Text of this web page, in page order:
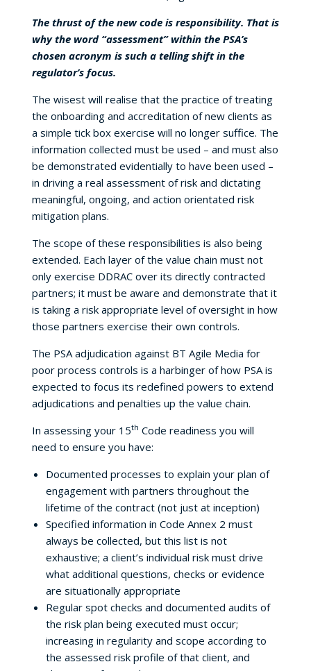
The thrust of the new code is responsibility. That is
why the word “assessment” within the PSA’s
chosen acronym is such a telling shift in the
regulator’s focus.
The wisest will realise that the practice of treating
the onboarding and accreditation of new clients as
a simple tick box exercise will no longer suffice. The
information collected must be used – and must also
be demonstrated evidentially to have been used –
in driving a real assessment of risk and dictating
meaningful, ongoing, and action orientated risk
mitigation plans.
The scope of these responsibilities is also being
extended. Each layer of the value chain must not
only exercise DDRAC over its directly contracted
partners; it must be aware and demonstrate that it
is taking a risk appropriate level of oversight in how
those partners exercise their own controls.
The PSA adjudication against BT Agile Media for
poor process controls is a harbinger of how PSA is
expected to focus its redefined powers to extend
adjudications and penalties up the value chain.
In assessing your 15th Code readiness you will
need to ensure you have:
Documented processes to explain your plan of
engagement with partners throughout the
lifetime of the contract (not just at inception)
Specified information in Code Annex 2 must
always be collected, but this list is not
exhaustive; a client’s individual risk must drive
what additional questions, checks or evidence
are situationally appropriate
Regular spot checks and documented audits of
the risk plan being executed must occur;
increasing in regularity and scope according to
the assessed risk profile of that client, and